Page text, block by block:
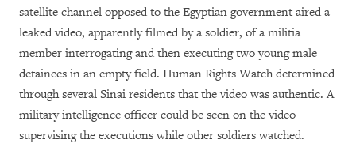
satellite channel opposed to the Egyptian government aired a
leaked video, apparently filmed by a soldier, of a militia
member interrogating and then executing two young male
detainees in an empty field. Human Rights Watch determined
through several Sinai residents that the video was authentic. A
military intelligence officer could be seen on the video
supervising the executions while other soldiers watched.